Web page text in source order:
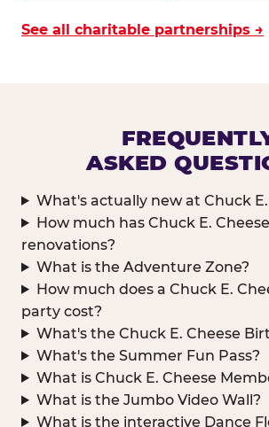
See all charitable partnerships →
ASKED
What's actually new at Chuck E.
How much has Chuck E.
renovations?
What is the Adventure Zone?
How much does a Chuck E.
party cost?
What's the Chuck E. Cheese
What's the Summer Fun Pass?
What is Chuck E. Cheese
What is the Jumbo Video Wall?
What is the interactive Dance